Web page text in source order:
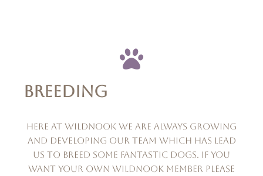
BREEDING
Here at wildnook we are always growing
and developing our team which has lead
us to breed some fantastic dogs. if you
want your own wildnook member please